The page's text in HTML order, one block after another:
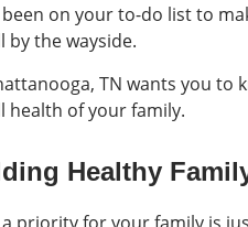
on your to-do list to
the wayside.
TN wants you to
health of your family.
Healthy